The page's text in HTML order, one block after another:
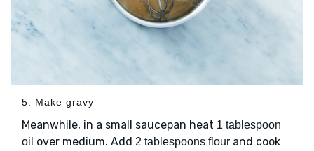
5. Make gravy
Meanwhile, in a small saucepan heat 1 tablespoon
oil over medium. Add 2 tablespoons flour and cook